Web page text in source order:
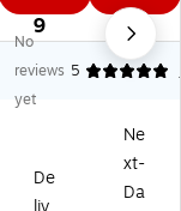
s™
A
NS
I
VL
9
Ele
m
en
lyc
ar
bo
No
reviews
yet
5
De
Ne
xt-
Da